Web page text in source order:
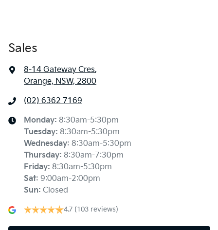
Sales
8-14 Gateway Cres,
Orange, NSW, 2800
(02) 6362 7169
Monday: 8:30am-5:30pm
Tuesday: 8:30am-5:30pm
Wednesday: 8:30am-5:30pm
Thursday: 8:30am-7:30pm
Friday: 8:30am-5:30pm
Sat: 9:00am-2:00pm
Sun: Closed
4.7 (103 reviews)